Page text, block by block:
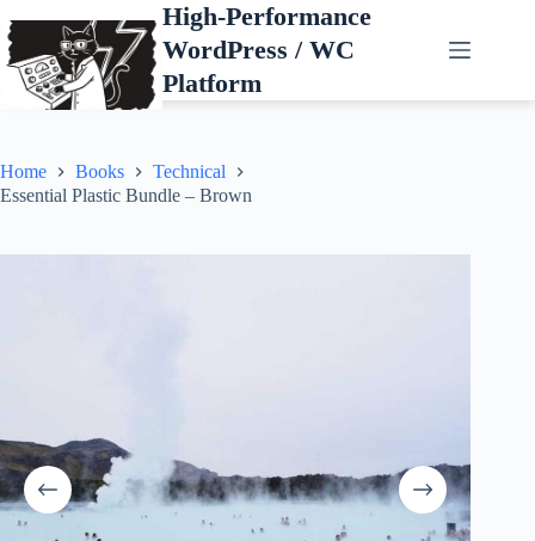
to
content
High-Performance
WordPress / WC
Platform
Home Books
Technical
Essential Plastic Bundle – Brown